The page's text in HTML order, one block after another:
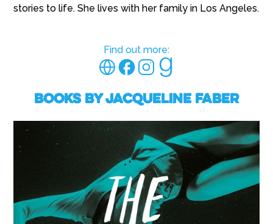
stories to life. She lives with her family in Los Angeles.
Find out more:
Books by Jacqueline Faber